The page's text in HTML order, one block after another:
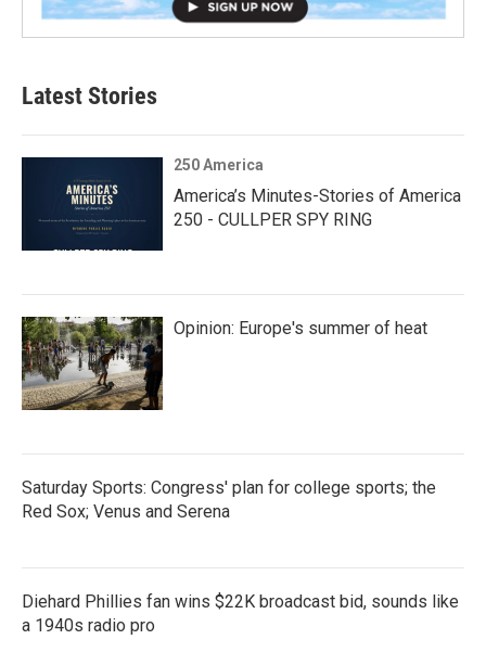
Latest Stories
250 America
America’s Minutes-Stories of America
250 - CULLPER SPY RING
Opinion: Europe's summer of heat
Saturday Sports: Congress' plan for college sports; the
Red Sox; Venus and Serena
Diehard Phillies fan wins $22K broadcast bid, sounds like
a 1940s radio pro